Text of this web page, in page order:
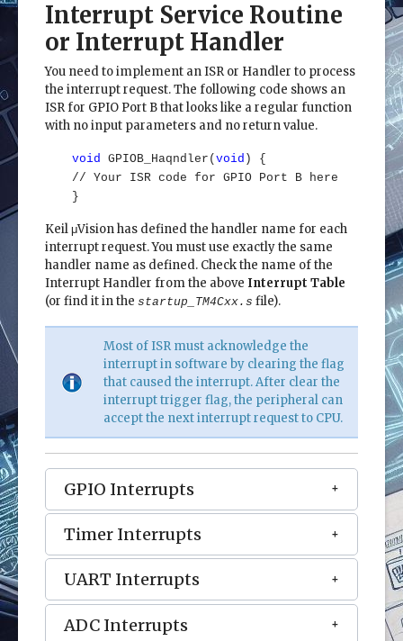
Interrupt Service Routine
or Interrupt Handler
You need to implement an ISR or Handler to process
the interrupt request. The following code shows an
ISR for GPIO Port B that looks like a regular function
with no input parameters and no return value.
void GPIOB_Haqndler( void ) {
// Your ISR code for GPIO Port B here
}
Keil μVision has defined the handler name for each
interrupt request. You must use exactly the same
handler name as defined. Check the name of the
Interrupt Handler from the above Interrupt Table
(or find it in the startup_TM4Cxx.s file).
Most of ISR must acknowledge the
interrupt in software by clearing the flag
that caused the interrupt. After clear the
interrupt trigger flag, the peripheral can
accept the next interrupt request to CPU.
GPIO Interrupts
Timer Interrupts
UART Interrupts
ADC Interrupts